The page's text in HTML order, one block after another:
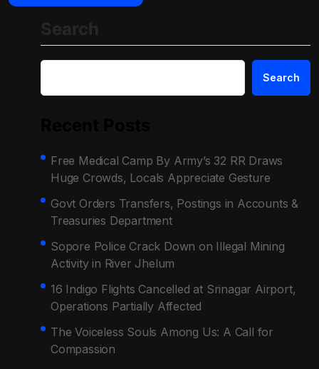
Search
Free Medical Camp By Army’s 32 RR Draws
Huge Crowds, Locals Appreciate Gesture
Govt Orders Transfers, Postings in Accounts &
Treasuries Department
Sopore Police Crack Down on Illegal Mining
Activity in River Jhelum
16 Indigo Flights Cancelled at Srinagar Airport,
Operations Partially Affected
The Voiceless Souls Among Us: A Call for
Compassion